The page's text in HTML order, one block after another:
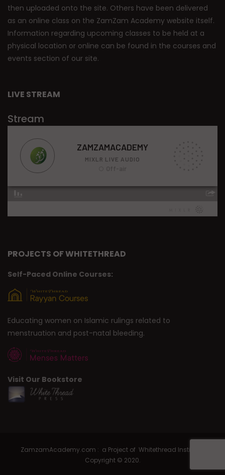
then uploaded onto the site. Others have been delivered
as an online class on the ZamZam Academy website itself.
Information regarding upcoming classes to be held at a
physical location or online can be found in the courses and
events section of our site.
LIVE STREAM
Stream
PROJECTS OF WHITETHREAD
Self-Paced Online Courses:
Educating women on Islamic rulings related to
menstruation and post-natal bleeding.
Visit Our Bookstore
ZamzamAcademy.com : a Project of Whitethread Institute |
Copyright © 2020.